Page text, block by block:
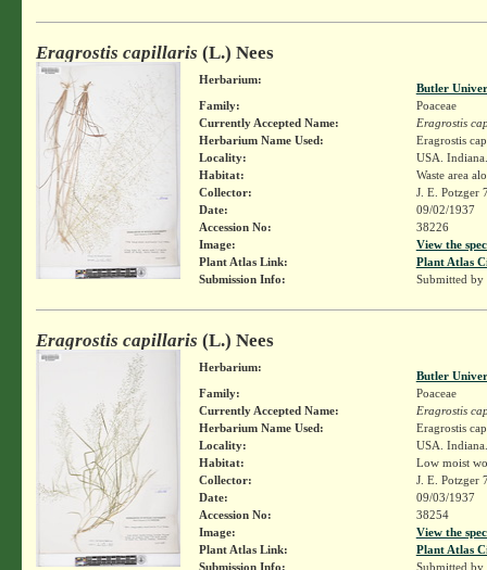
Eragrostis capillaris (L.) Nees
Herbarium:
Butler
Family:
Poaceae
Currently Accepted Name:
Eragrostis
Herbarium Name Used:
Eragrostis
Locality:
USA.
Habitat:
Waste area
Collector:
J. E. Potzger
Date:
09/02/1937
Accession No:
38226
Image:
View the
Plant Atlas Link:
Plant Atlas
Submission Info:
Submitted by
Eragrostis capillaris (L.) Nees
Herbarium:
Butler
Family:
Poaceae
Currently Accepted Name:
Eragrostis
Herbarium Name Used:
Eragrostis
Locality:
USA.
Habitat:
Low moist
Collector:
J. E. Potzger
Date:
09/03/1937
Accession No:
38254
Image:
View the
Plant Atlas Link:
Plant Atlas
Submission Info:
Submitted by